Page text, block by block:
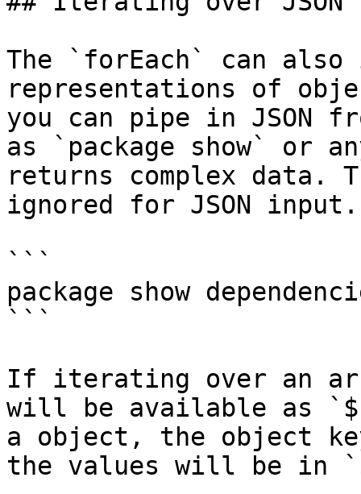
The `forEach` can also
representations of
you can pipe in JSON
as `package show` or
returns complex data.
ignored for JSON input.
```
package show
```
If iterating over an
will be available as
a object, the object
the values will be in